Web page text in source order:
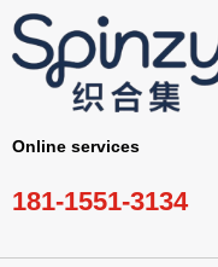
Online services
181-1551-3134